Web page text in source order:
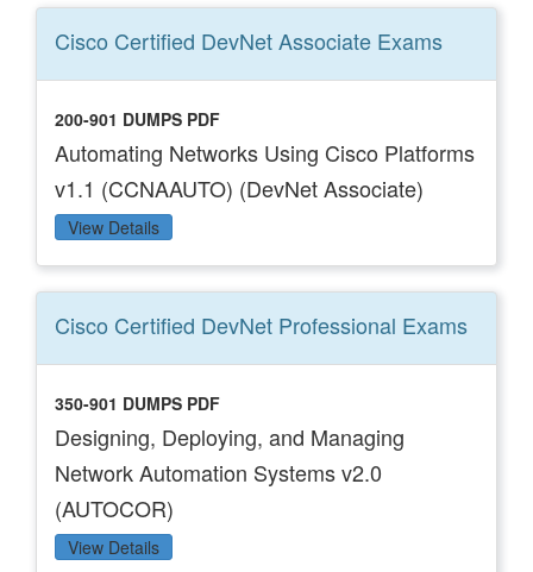
Cisco Certified DevNet Associate Exams
200-901 DUMPS PDF
Automating Networks Using Cisco Platforms
v1.1 (CCNAAUTO) (DevNet Associate)
View Details
Cisco Certified DevNet Professional Exams
350-901 DUMPS PDF
Designing, Deploying, and Managing
Network Automation Systems v2.0
(AUTOCOR)
View Details